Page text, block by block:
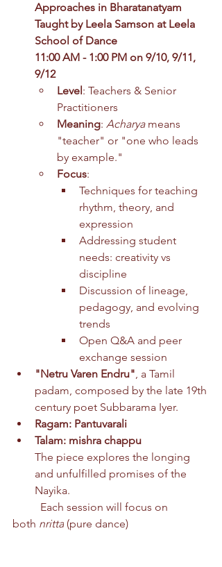
Approaches in Bharatanatyam
Taught by Leela Samson at Leela
School of Dance
11:00 AM - 1:00 PM on 9/10, 9/11,
9/12
Level : Teachers & Senior
Practitioners
Meaning: Acharya means
"teacher" or "one who leads
by example."
Focus:
Techniques for teaching
rhythm, theory, and
expression
Addressing student
needs: creativity vs
discipline
Discussion of lineage,
pedagogy, and evolving
trends
Open Q&A and peer
exchange session
"Netru Varen Endru", a Tamil
padam, composed by the late 19th
century poet Subbarama Iyer.
Ragam: Pantuvarali
Talam: mishra chappu
The piece explores the longing
and unfulfilled promises of the
Nayika.
both nritta (pure dance)